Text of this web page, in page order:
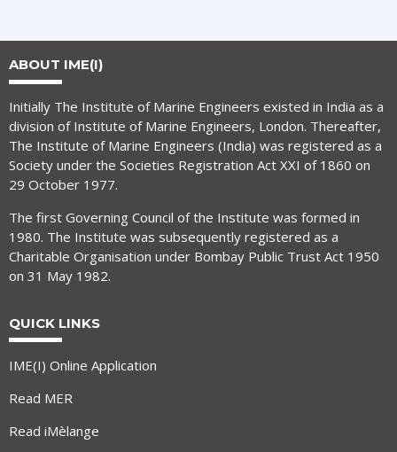
ABOUT IME(I)
Initially The Institute of Marine Engineers existed in India as a
division of Institute of Marine Engineers, London. Thereafter,
The Institute of Marine Engineers (India) was registered as a
Society under the Societies Registration Act XXI of 1860 on
29 October 1977.
The first Governing Council of the Institute was formed in
1980. The Institute was subsequently registered as a
Charitable Organisation under Bombay Public Trust Act 1950
on 31 May 1982.
QUICK LINKS
IME(I) Online Application
Read MER
Read iMèlange